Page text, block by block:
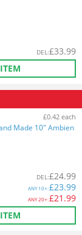
DEL:£33.99
£0.42 each
Made 10" Ambien
DEL:£24.99
ANY10+:£23.99
ANY20+:£21.99